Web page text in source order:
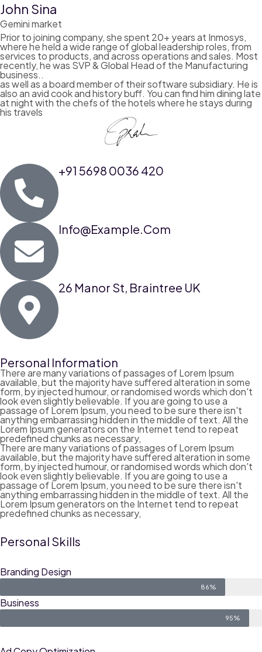
John Sina
Gemini market
Prior to joining company, she spent 20+ years at Inmosys,
where he held a wide range of global leadership roles, from
services to products, and across operations and sales. Most
recently, he was SVP & Global Head of the Manufacturing
business..
as well as a board member of their software subsidiary. He is
also an avid cook and history buff. You can find him dining late
at night with the chefs of the hotels where he stays during
his travels
+91 5698 0036 420
Info@example.com
26 Manor St, Braintree UK
Personal Information
There are many variations of passages of Lorem Ipsum
available, but the majority have suffered alteration in some
form, by injected humour, or randomised words which don't
look even slightly believable. If you are going to use a
passage of Lorem Ipsum, you need to be sure there isn't
anything embarrassing hidden in the middle of text. All the
Lorem Ipsum generators on the Internet tend to repeat
predefined chunks as necessary,
There are many variations of passages of Lorem Ipsum
available, but the majority have suffered alteration in some
form, by injected humour, or randomised words which don't
look even slightly believable. If you are going to use a
passage of Lorem Ipsum, you need to be sure there isn't
anything embarrassing hidden in the middle of text. All the
Lorem Ipsum generators on the Internet tend to repeat
predefined chunks as necessary,
Personal Skills
Branding Design
86%
Business
95%